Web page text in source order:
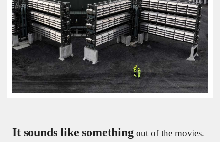
It sounds like something out of the movies.